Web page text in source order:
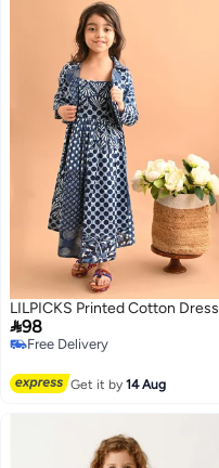
LILPICKS Printed Cotton Dress
98
Free Delivery
Get it by14 Aug